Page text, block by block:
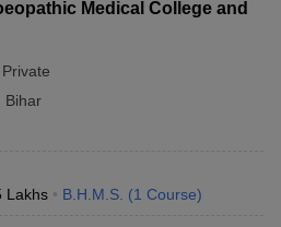
Medical College and
Private
Bihar
Lakhs B.H.M.S. (1 Course)